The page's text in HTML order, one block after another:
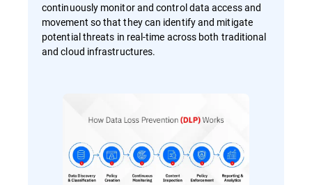
continuously monitor and control data access and
movement so that they can identify and mitigate
potential threats in real-time across both traditional
and cloud infrastructures.